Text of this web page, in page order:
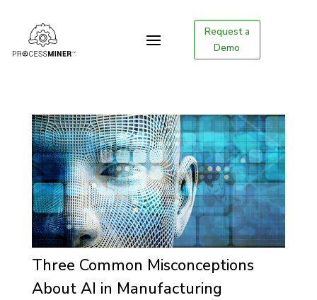
Request a
Demo
Three Common Misconceptions
About AI in Manufacturing